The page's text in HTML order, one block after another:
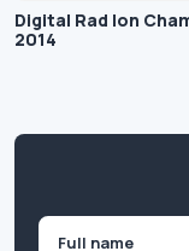
Digital Rad Ion
2014